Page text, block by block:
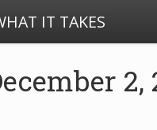
IT TAKES
2,